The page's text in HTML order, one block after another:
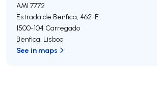
AMI 7772
Estrada de Benfica, 462-E
1500-104 Carregado
Benfica, Lisboa
See in maps